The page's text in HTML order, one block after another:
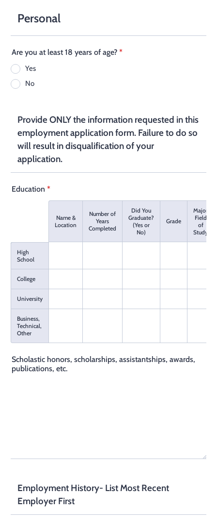
Personal
Are you at least 18 years of age? *
Yes
No
Provide ONLY the information requested in this
employment application form. Failure to do so
will result in disqualification of your
application.
Education *
Name &
Location
Number of
Years
Completed
Did You
Graduate?
(Yes or
No)
Grade
Major
Field
of
Study
High
School
College
University
Business,
Technical,
Other
Scholastic honors, scholarships, assistantships, awards,
publications, etc.
Employment History- List Most Recent
Employer First